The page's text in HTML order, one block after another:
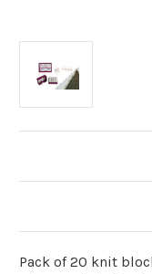
Pack of 20 knit